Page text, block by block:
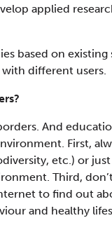
applied
based on
different users.
And
First,
etc.) or
Third,
to find out
and healthy